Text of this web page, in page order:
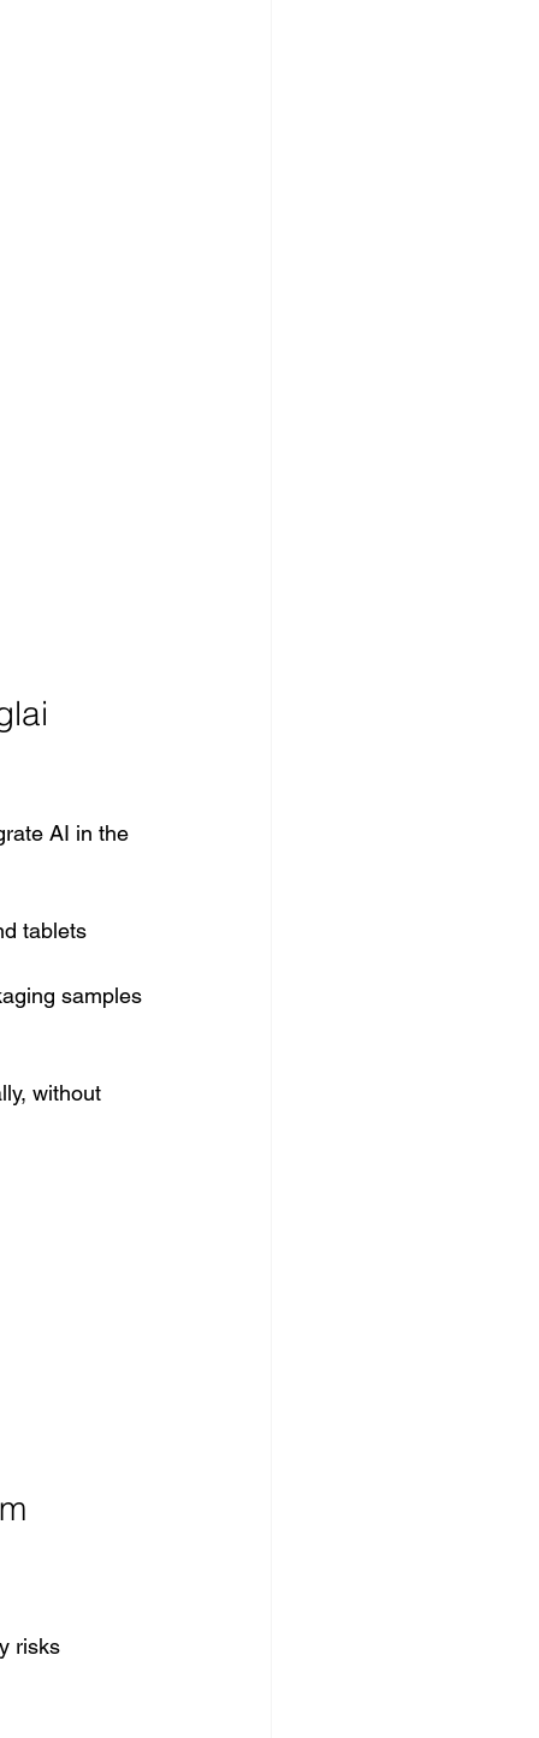
AI in the
tablets
samples
without
risks